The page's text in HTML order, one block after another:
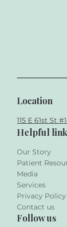
Location
115 E 61st St
Helpful
Our Story
Patient
Media
Services
Privacy Policy
Contact us
Follow us